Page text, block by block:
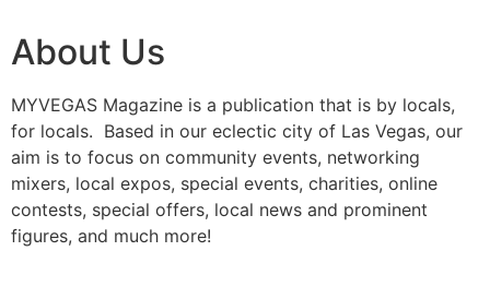
About Us
MYVEGAS Magazine is a publication that is by locals,
for locals. Based in our eclectic city of Las Vegas, our
aim is to focus on community events, networking
mixers, local expos, special events, charities, online
contests, special offers, local news and prominent
figures, and much more!